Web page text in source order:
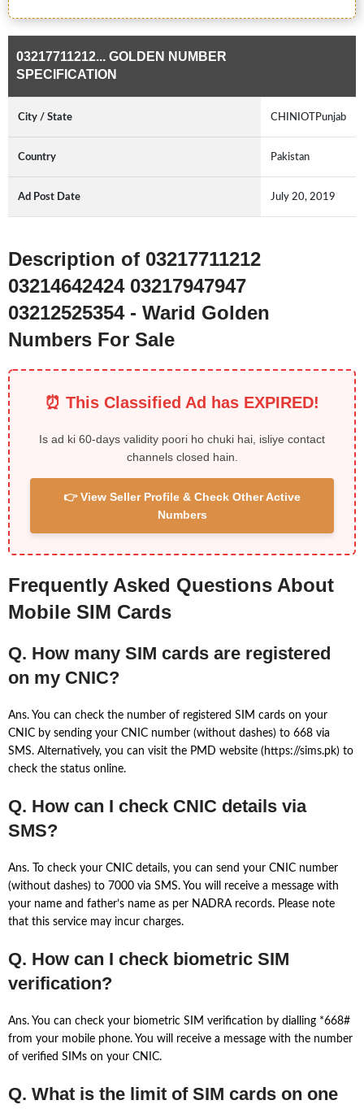
03217711212... GOLDEN NUMBER
SPECIFICATION
City / State CHINIOTPunjab
Country Pakistan
Ad Post Date July 20, 2019
Description of 03217711212
03214642424 03217947947
03212525354 - Warid Golden
Numbers For Sale
⏰ This Classified Ad has EXPIRED!
Is ad ki 60-days validity poori ho chuki hai, isliye contact
channels closed hain.
👉 View Seller Profile & Check Other Active
Numbers
Frequently Asked Questions About
Mobile SIM Cards
Q. How many SIM cards are registered
on my CNIC?
Ans. You can check the number of registered SIM cards on your
CNIC by sending your CNIC number (without dashes) to 668 via
SMS. Alternatively, you can visit the PMD website (https://sims.pk) to
check the status online.
Q. How can I check CNIC details via
SMS?
Ans. To check your CNIC details, you can send your CNIC number
(without dashes) to 7000 via SMS. You will receive a message with
your name and father’s name as per NADRA records. Please note
that this service may incur charges.
Q. How can I check biometric SIM
verification?
Ans. You can check your biometric SIM verification by dialling *668#
from your mobile phone. You will receive a message with the number
of verified SIMs on your CNIC.
Q. What is the limit of SIM cards on one